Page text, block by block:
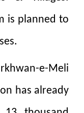
is planned to
e-Meli
has already